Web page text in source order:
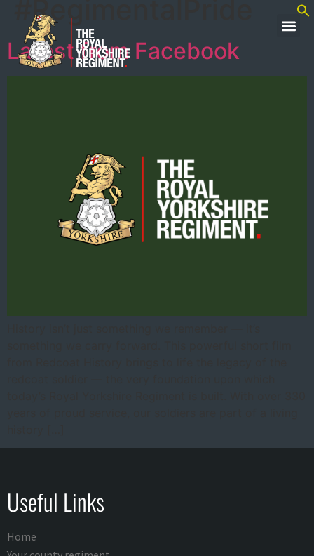
#RegimentalPride
Latest from Facebook
Useful Links
Home